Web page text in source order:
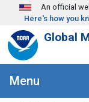
Skip to main content
An official
Here's how you
Global
Menu